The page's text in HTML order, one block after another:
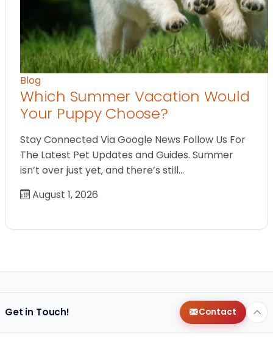
Blog
Which Summer Vacation Would
Your Puppy Choose?
Stay Connected Via Google News Follow Us For
The Latest Pet Updates and Guides. Summer
isn’t over just yet, and there’s still…
August 1, 2026
Get in Touch! Contact